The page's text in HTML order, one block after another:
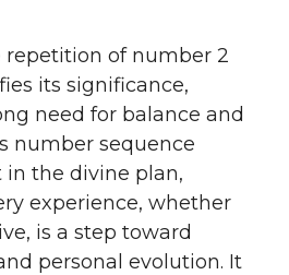
repetition of number 2
its significance,
need for balance and
number sequence
in the divine plan,
experience, whether
is a step toward
personal evolution. It